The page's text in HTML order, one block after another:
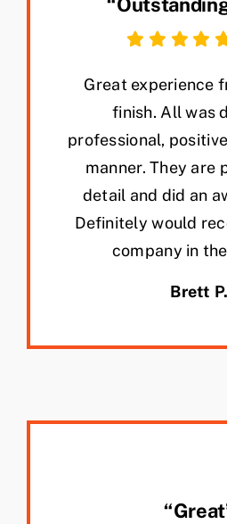
Great experience
finish. All was
professional,
manner. They are
detail and did an
Definitely would
company in
Brett P.